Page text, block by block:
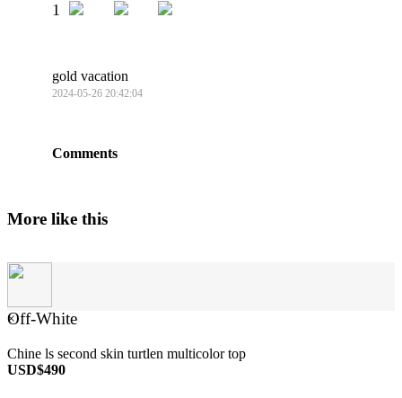
1
gold vacation
2024-05-26 20:42:04
Comments
More like this
×
Off-White
Chine ls second skin turtlen multicolor top
USD$490